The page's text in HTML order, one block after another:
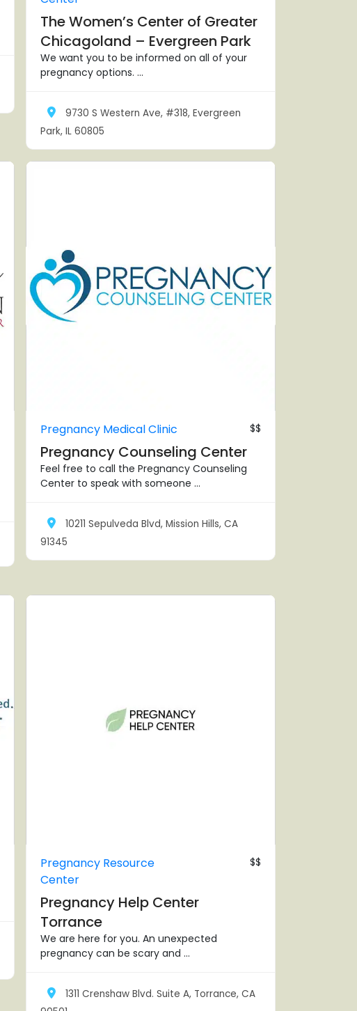
The Women’s Center of Greater
Chicagoland – Evergreen Park
We want you to be informed on all of your
pregnancy options. ...
9730 S Western Ave, #318, Evergreen
Park, IL 60805
Pregnancy Medical Clinic $$
Pregnancy Counseling Center
Feel free to call the Pregnancy Counseling
Center to speak with someone ...
10211 Sepulveda Blvd, Mission Hills, CA
91345
Pregnancy Resource
Center
$$
Pregnancy Help Center
Torrance
We are here for you. An unexpected
pregnancy can be scary and ...
1311 Crenshaw Blvd. Suite A, Torrance, CA